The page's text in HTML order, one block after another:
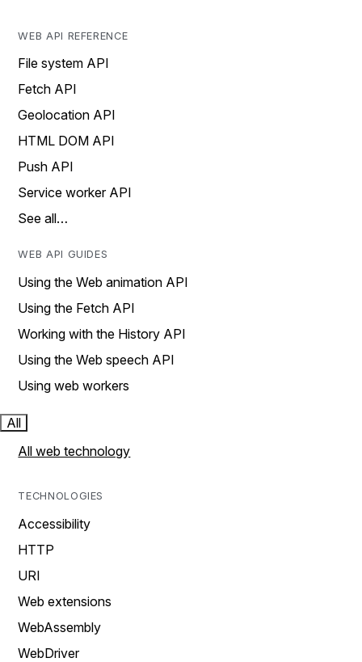
WEB API REFERENCE
File system API
Fetch API
Geolocation API
HTML DOM API
Push API
Service worker API
See all…
WEB API GUIDES
Using the Web animation API
Using the Fetch API
Working with the History API
Using the Web speech API
Using web workers
All
All web technology
TECHNOLOGIES
Accessibility
HTTP
URI
Web extensions
WebAssembly
WebDriver